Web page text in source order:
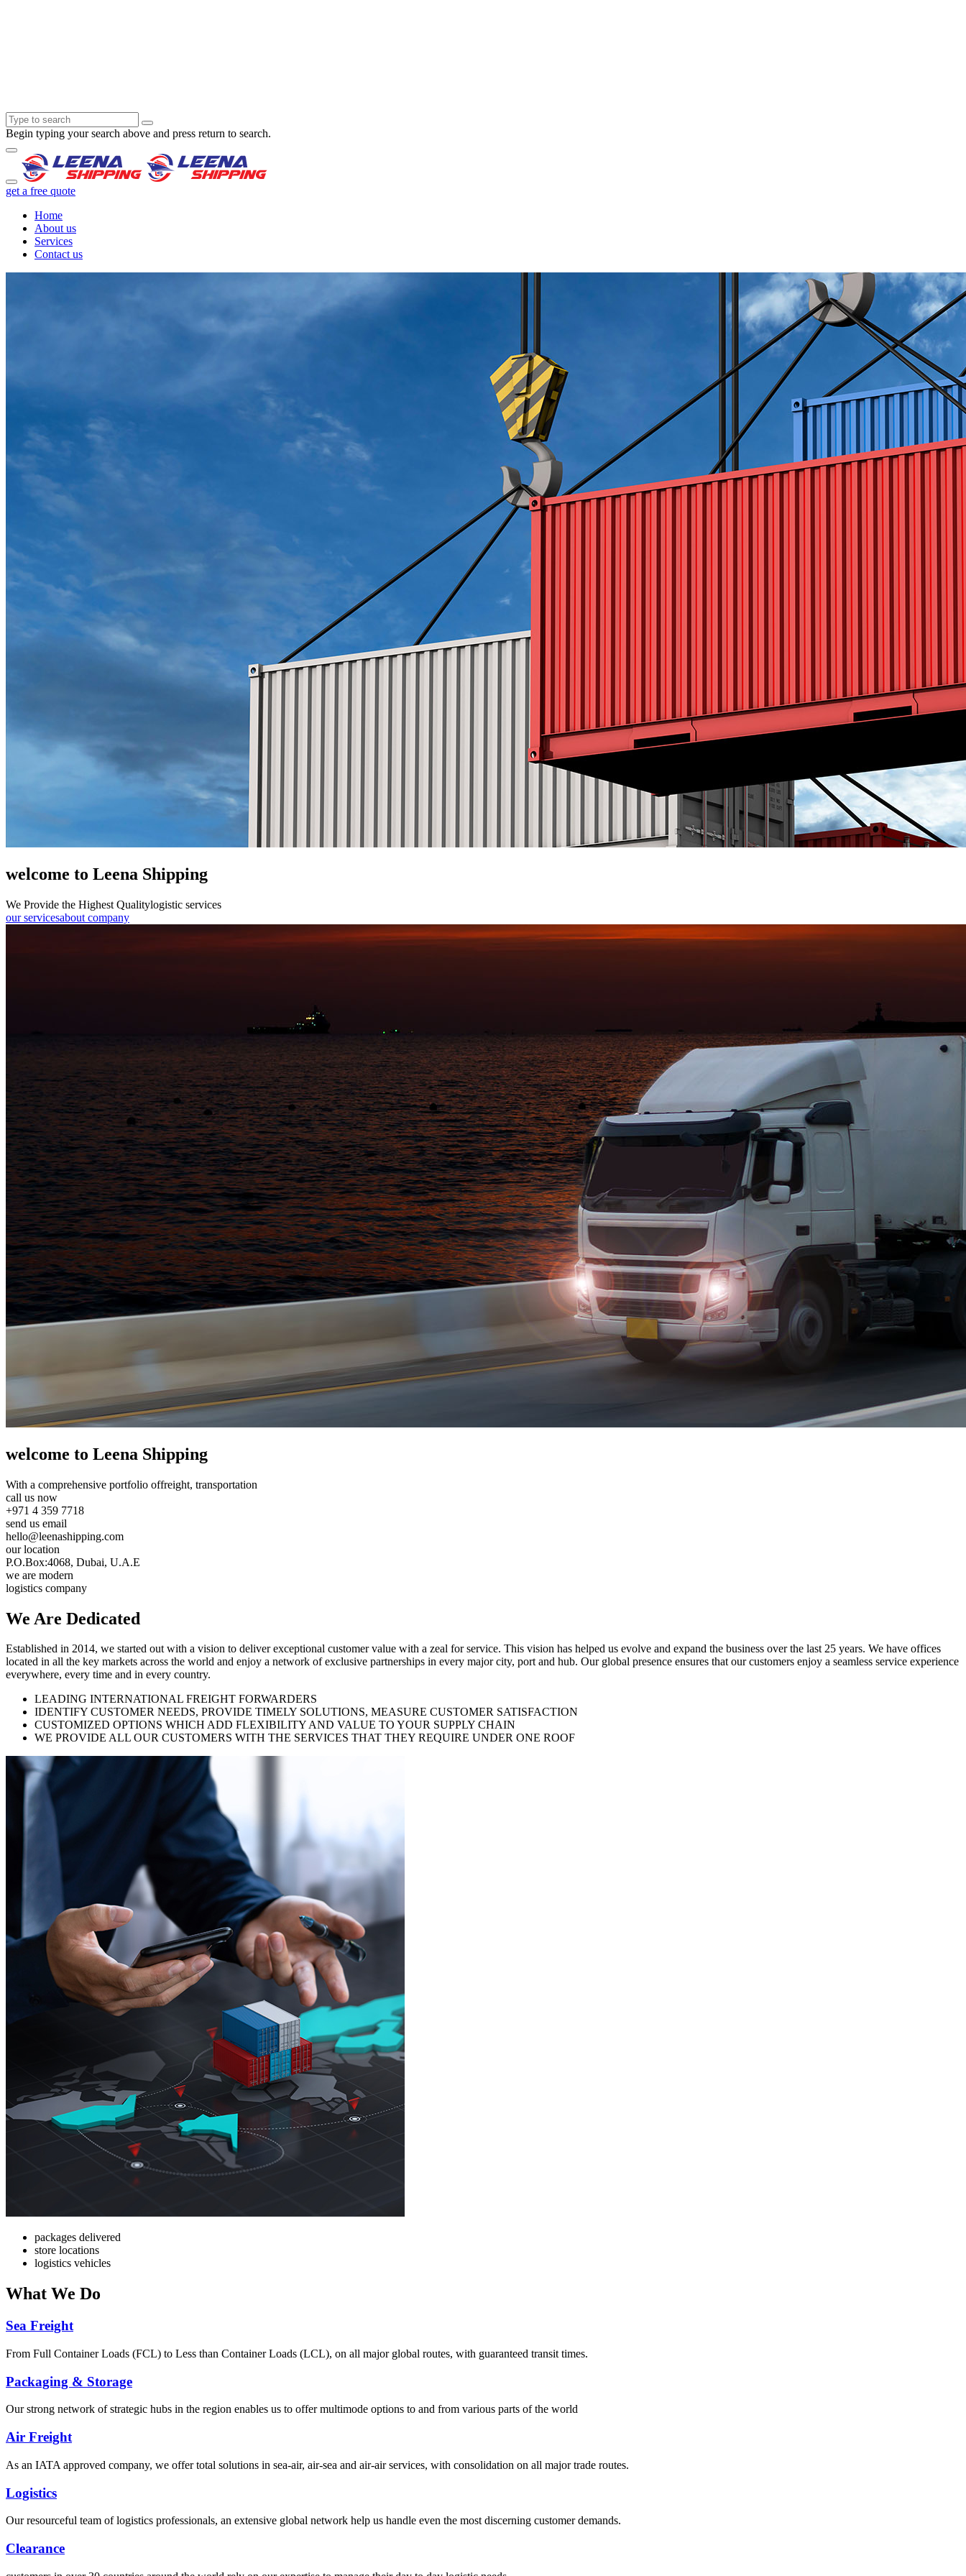
Begin typing your search above and press return to search.
get a free quote
Home
About us
Services
Contact us
welcome to Leena Shipping
We Provide the Highest Qualitylogistic services
our servicesabout company
welcome to Leena Shipping
With a comprehensive portfolio offreight, transportation
call us now
+971 4 359 7718
send us email
hello@leenashipping.com
our location
P.O.Box:4068, Dubai, U.A.E
we are modern
logistics company
We Are Dedicated
Established in 2014, we started out with a vision to deliver exceptional customer value with a zeal for service. This vision has helped us evolve and expand the business over the last 25 years. We have offices
located in all the key markets across the world and enjoy a network of exclusive partnerships in every major city, port and hub. Our global presence ensures that our customers enjoy a seamless service experience
everywhere, every time and in every country.
LEADING INTERNATIONAL FREIGHT FORWARDERS
IDENTIFY CUSTOMER NEEDS, PROVIDE TIMELY SOLUTIONS, MEASURE CUSTOMER SATISFACTION
CUSTOMIZED OPTIONS WHICH ADD FLEXIBILITY AND VALUE TO YOUR SUPPLY CHAIN
WE PROVIDE ALL OUR CUSTOMERS WITH THE SERVICES THAT THEY REQUIRE UNDER ONE ROOF
packages delivered
store locations
logistics vehicles
What We Do
Sea Freight
From Full Container Loads (FCL) to Less than Container Loads (LCL), on all major global routes, with guaranteed transit times.
Packaging & Storage
Our strong network of strategic hubs in the region enables us to offer multimode options to and from various parts of the world
Air Freight
As an IATA approved company, we offer total solutions in sea-air, air-sea and air-air services, with consolidation on all major trade routes.
Logistics
Our resourceful team of logistics professionals, an extensive global network help us handle even the most discerning customer demands.
Clearance